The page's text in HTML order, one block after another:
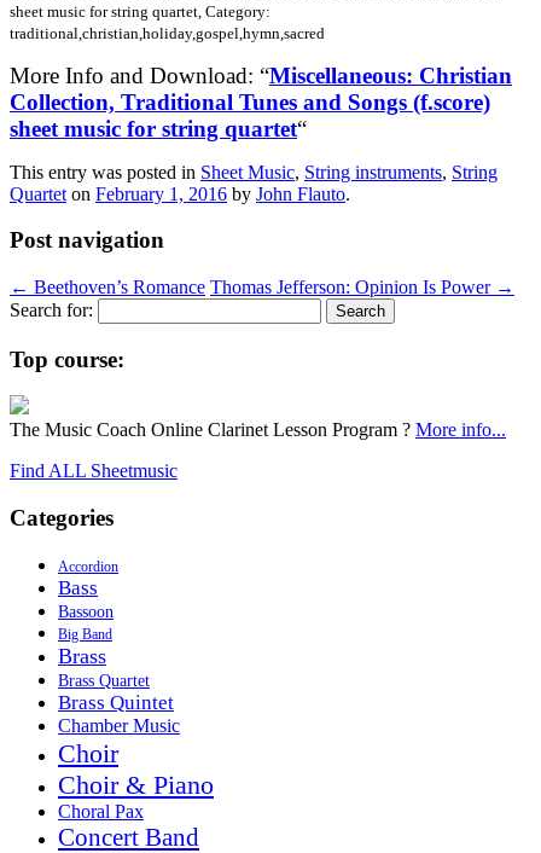
sheet music for string quartet, Category:
traditional,christian,holiday,gospel,hymn,sacred
More Info and Download: “Miscellaneous: Christian
Collection, Traditional Tunes and Songs (f.score)
sheet music for string quartet“
This entry was posted in Sheet Music, String instruments, String
Quartet on February 1, 2016 by John Flauto.
Post navigation
← Beethoven’s Romance Thomas Jefferson: Opinion Is Power →
Search for:
Top course:
The Music Coach Online Clarinet Lesson Program ? More info...
Find ALL Sheetmusic
Categories
Accordion
Bass
Bassoon
Big Band
Brass
Brass Quartet
Brass Quintet
Chamber Music
Choir
Choir & Piano
Choral Pax
Concert Band